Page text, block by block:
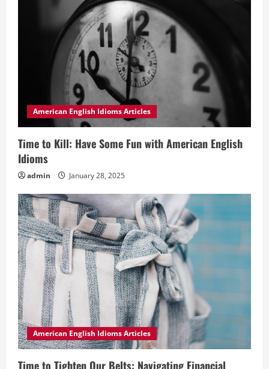
American English Idioms Articles
Time to Kill: Have Some Fun with American English
Idioms
admin January 28, 2025
American English Idioms Articles
Time to Tighten Our Belts: Navigating Financial